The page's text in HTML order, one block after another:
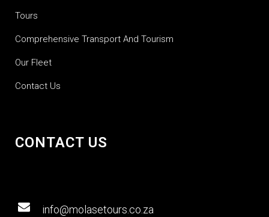
Tours
Comprehensive Transport And Tourism
Our Fleet
Contact Us
CONTACT US
info@molasetours.co.za